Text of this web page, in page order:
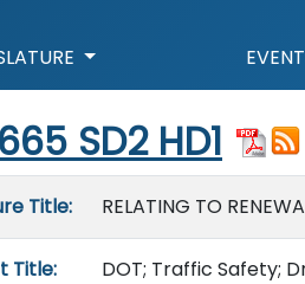
measure content
SD2 HD1
Title: RELATING TO
Title: DOT; Traffic Safety;